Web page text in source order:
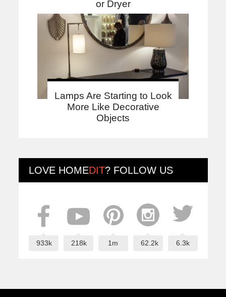
or Dryer
Lamps Are Starting to Look
More Like Decorative
Objects
LOVE HOMEDIT? FOLLOW US
933k 218k 1m 62.2k 6.3k